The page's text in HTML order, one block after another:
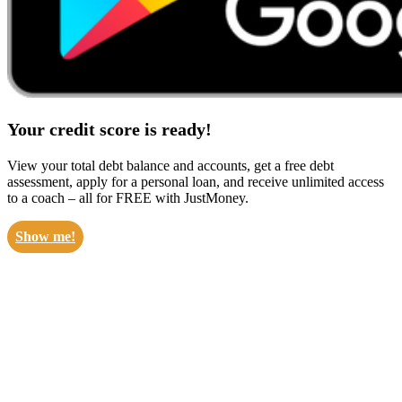
Your credit score is ready!
View your total debt balance and accounts, get a free debt
assessment, apply for a personal loan, and receive unlimited access
to a coach – all for FREE with JustMoney.
Show me!